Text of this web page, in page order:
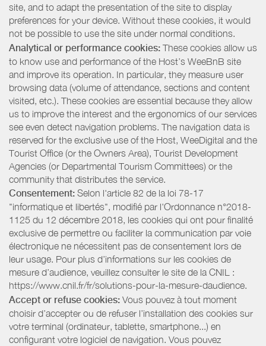
site, and to adapt the presentation of the site to display
preferences for your device. Without these cookies, it would
not be possible to use the site under normal conditions.
Analytical or performance cookies: These cookies allow us
to know use and performance of the Host’s WeeBnB site
and improve its operation. In particular, they measure user
browsing data (volume of attendance, sections and content
visited, etc.). These cookies are essential because they allow
us to improve the interest and the ergonomics of our services
see even detect navigation problems. The navigation data is
reserved for the exclusive use of the Host, WeeDigital and the
Tourist Office (or the Owners Area), Tourist Development
Agencies (or Departmental Tourism Committees) or the
community that distributes the service.
Consentement: Selon l'article 82 de la loi 78-17
"informatique et libertés", modifié par l'Ordonnance n°2018-
1125 du 12 décembre 2018, les cookies qui ont pour finalité
exclusive de permettre ou faciliter la communication par voie
électronique ne nécessitent pas de consentement lors de
leur usage. Pour plus d’informations sur les cookies de
mesure d’audience, veuillez consulter le site de la CNIL :
https://www.cnil.fr/fr/solutions-pour-la-mesure-daudience.
Accept or refuse cookies: Vous pouvez à tout moment
choisir d’accepter ou de refuser l’installation des cookies sur
votre terminal (ordinateur, tablette, smartphone...) en
configurant votre logiciel de navigation. Vous pouvez